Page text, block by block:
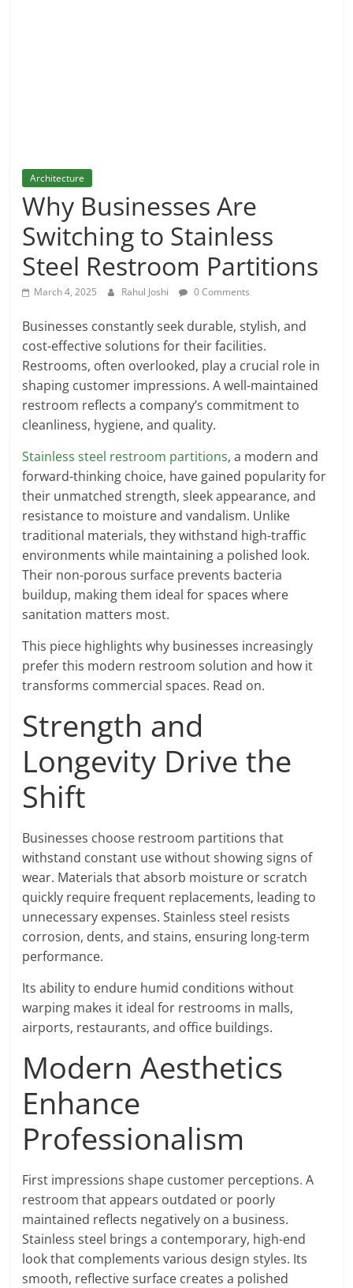
Architecture
Why Businesses Are
Switching to Stainless
Steel Restroom Partitions
March 4, 2025 Rahul Joshi 0 Comments
Businesses constantly seek durable, stylish, and
cost-effective solutions for their facilities.
Restrooms, often overlooked, play a crucial role in
shaping customer impressions. A well-maintained
restroom reflects a company’s commitment to
cleanliness, hygiene, and quality.
Stainless steel restroom partitions, a modern and
forward-thinking choice, have gained popularity for
their unmatched strength, sleek appearance, and
resistance to moisture and vandalism. Unlike
traditional materials, they withstand high-traffic
environments while maintaining a polished look.
Their non-porous surface prevents bacteria
buildup, making them ideal for spaces where
sanitation matters most.
This piece highlights why businesses increasingly
prefer this modern restroom solution and how it
transforms commercial spaces. Read on.
Strength and
Longevity Drive the
Shift
Businesses choose restroom partitions that
withstand constant use without showing signs of
wear. Materials that absorb moisture or scratch
quickly require frequent replacements, leading to
unnecessary expenses. Stainless steel resists
corrosion, dents, and stains, ensuring long-term
performance.
Its ability to endure humid conditions without
warping makes it ideal for restrooms in malls,
airports, restaurants, and office buildings.
Modern Aesthetics
Enhance
Professionalism
First impressions shape customer perceptions. A
restroom that appears outdated or poorly
maintained reflects negatively on a business.
Stainless steel brings a contemporary, high-end
look that complements various design styles. Its
smooth, reflective surface creates a polished